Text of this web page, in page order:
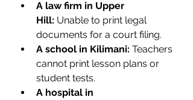
A law firm in Upper
Hill: Unable to print legal
documents for a court filing.
A school in Kilimani: Teachers
cannot print lesson plans or
student tests.
A hospital in